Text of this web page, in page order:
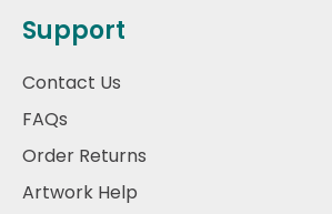
Support
Contact Us
FAQs
Order Returns
Artwork Help